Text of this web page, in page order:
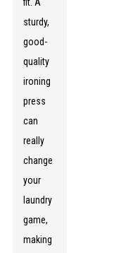
sturdy,
good-
quality
ironing
press
can
really
change
your
laundry
game,
making